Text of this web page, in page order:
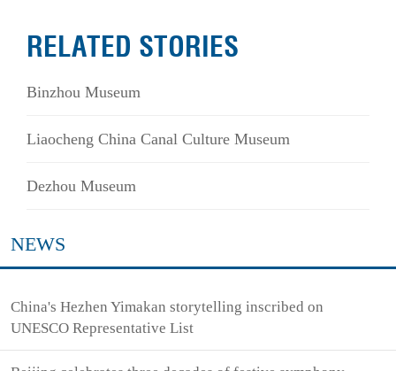
RELATED STORIES
Binzhou Museum
Liaocheng China Canal Culture Museum
Dezhou Museum
NEWS
China's Hezhen Yimakan storytelling inscribed on
UNESCO Representative List